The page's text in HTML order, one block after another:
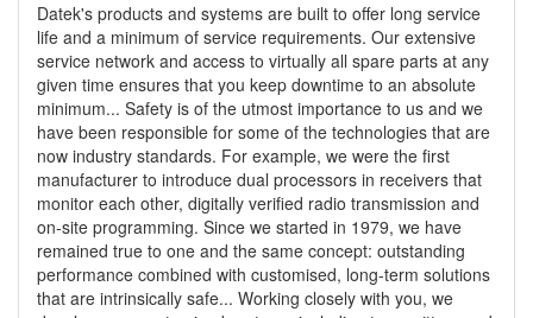
Datek's products and systems are built to offer long service
life and a minimum of service requirements. Our extensive
service network and access to virtually all spare parts at any
given time ensures that you keep downtime to an absolute
minimum... Safety is of the utmost importance to us and we
have been responsible for some of the technologies that are
now industry standards. For example, we were the first
manufacturer to introduce dual processors in receivers that
monitor each other, digitally veriﬁed radio transmission and
on-site programming. Since we started in 1979, we have
remained true to one and the same concept: outstanding
performance combined with customised, long-term solutions
that are intrinsically safe... Working closely with you, we